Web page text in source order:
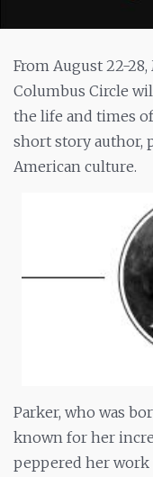
From August 22-
Columbus Circle
the life and times
short story author,
American culture.
Parker, who was
known for her
peppered her